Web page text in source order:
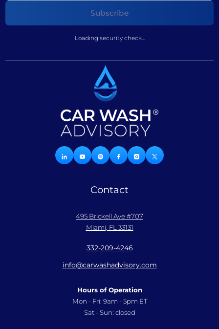
Loading security check...
Contact
495 Brickell Ave #707
Miami, FL 33131
332-209-4246
info@carwashadvisory.com
Hours of Operation
Mon - Fri: 9am - 5pm ET
Sat - Sun: closed